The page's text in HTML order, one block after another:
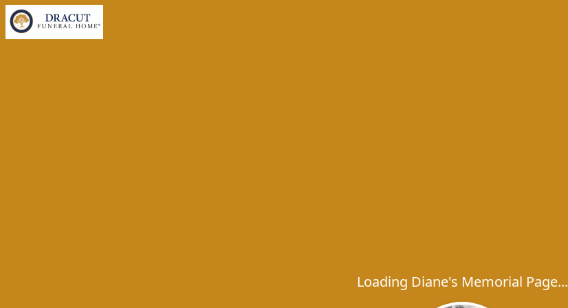
Loading Diane's Memorial Page...